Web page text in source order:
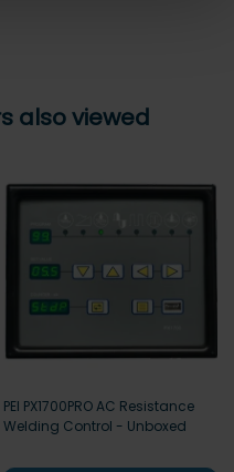
also viewed
PEI PX1700PRO AC Resistance
Welding Control - Unboxed